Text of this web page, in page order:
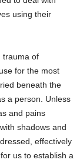
using their
trauma of
for the most
beneath the
a person. Unless
and pains
shadows and
effectively
us to establish a